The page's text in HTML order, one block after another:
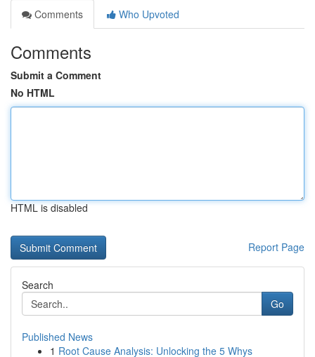
Comments
Who Upvoted
Comments
Submit a Comment
No HTML
HTML is disabled
Report Page
Search
Go
Published News
1 Root Cause Analysis: Unlocking the 5 Whys